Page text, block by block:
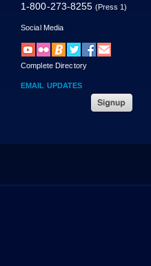
1-800-273-8255 (Press 1)
Social Media
Complete Directory
EMAIL UPDATES